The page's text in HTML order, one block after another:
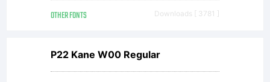
your
OTHER FONTS Downloads [ 3781 ]
P22 Kane W00 Regular